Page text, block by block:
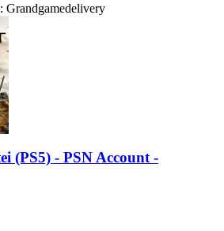
(PS5) - PSN Account -